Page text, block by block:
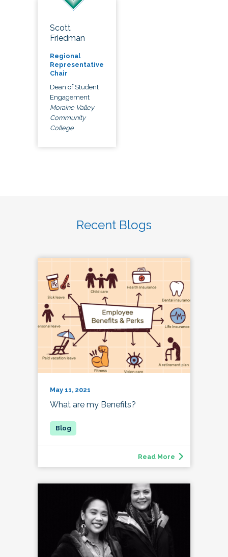
Scott
Friedman
Regional
Representative
Chair
Dean of Student
Engagement
Moraine Valley
Community
College
Recent Blogs
May 11, 2021
What are my Benefits?
Read More